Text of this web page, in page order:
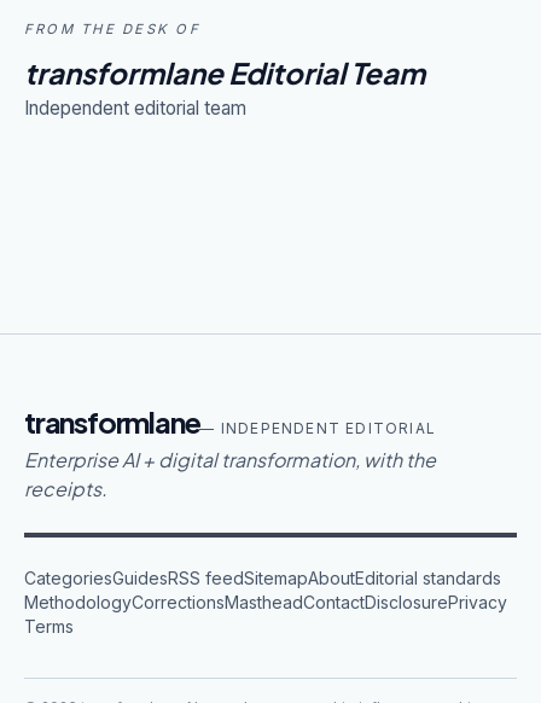
FROM THE DESK OF
transformlane Editorial Team
Independent editorial team
transformlane— INDEPENDENT EDITORIAL
Enterprise AI + digital transformation, with the
receipts.
CategoriesGuidesRSS feedSitemapAboutEditorial standards
MethodologyCorrectionsMastheadContactDisclosurePrivacy
Terms